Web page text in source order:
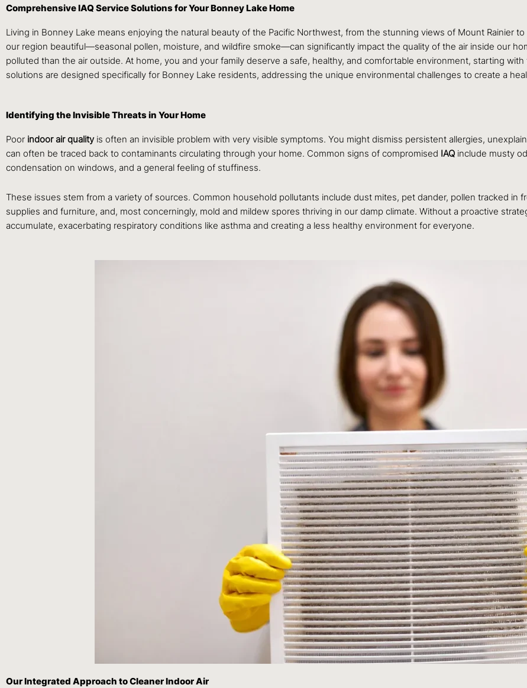
Comprehensive IAQ Service Solutions for Your Bonney Lake Home
Living in Bonney Lake means enjoying the natural beauty of the Pacific Northwest, from the stunning views of Mount Rainier
our region beautiful—seasonal pollen, moisture, and wildfire smoke—can significantly impact the quality of the air inside our
polluted than the air outside. At home, you and your family deserve a safe, healthy, and comfortable environment, starting
solutions are designed specifically for Bonney Lake residents, addressing the unique environmental challenges to create a
Identifying the Invisible Threats in Your Home
Poor indoor air qualityis often an invisible problem with very visible symptoms. You might dismiss persistent allergies,
can often be traced back to contaminants circulating through your home. Common signs of compromised IAQ include musty
condensation on windows, and a general feeling of stuffiness.
These issues stem from a variety of sources. Common household pollutants include dust mites, pet dander, pollen tracked in
supplies and furniture, and, most concerningly, mold and mildew spores thriving in our damp climate. Without a proactive
accumulate, exacerbating respiratory conditions like asthma and creating a less healthy environment for everyone.
Our Integrated Approach to Cleaner Indoor Air